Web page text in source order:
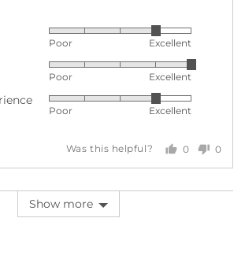
Rated
out
5
Poor Excellent
Rated
out
Poor Excellent
Rated
5
Poor Excellent
Was this helpful?
0
voted
0
voted
Show more